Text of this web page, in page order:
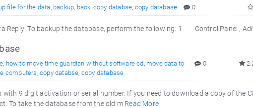
file for the data , backup, back, copy databse, copy database 0
Reply: To backup the database, perform the following: 1. Control Panel ,
, how to move time guardian without software cd , move data to
computers ,copy databse, copy database
0
with 9 digit activation or serial number. If you need to download a copy of the
To take the database from the old m Read More